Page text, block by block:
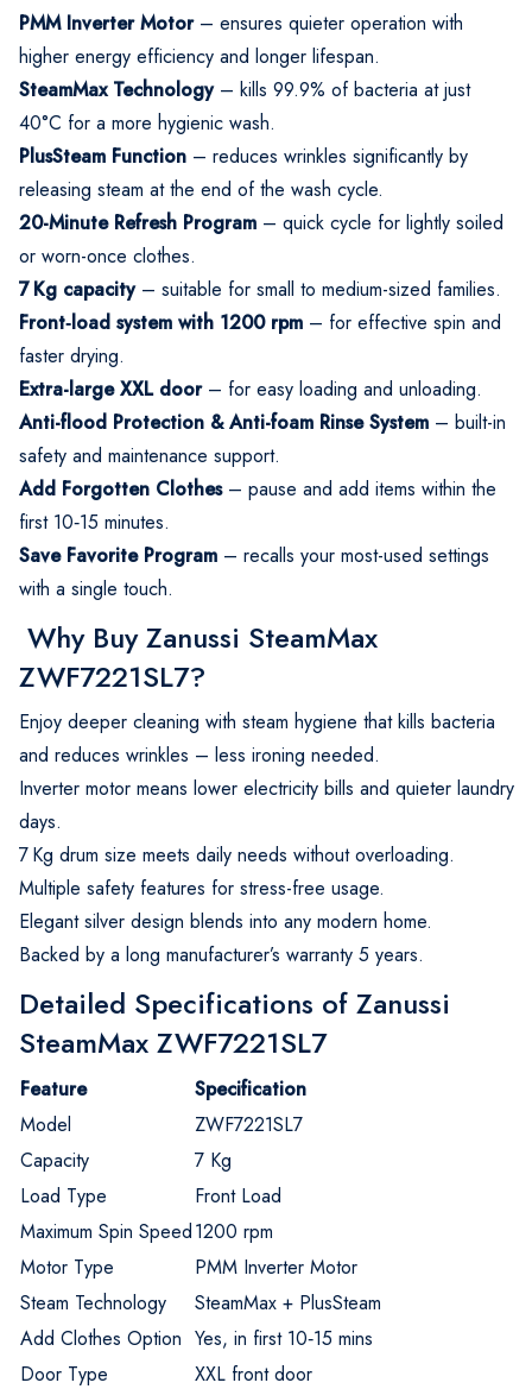
PMM Inverter Motor– ensures quieter operation with
higher energy efficiency and longer lifespan.
SteamMax Technology– kills 99.9% of bacteria at just
40°C for a more hygienic wash.
PlusSteam Function – reduces wrinkles significantly by
releasing steam at the end of the wash cycle.
20-Minute Refresh Program – quick cycle for lightly soiled
or worn-once clothes.
7 Kg capacity– suitable for small to medium-sized families.
Front‑load system with 1200 rpm – for effective spin and
faster drying.
Extra-large XXL door– for easy loading and unloading.
Anti-flood Protection & Anti-foam Rinse System – built-in
safety and maintenance support.
Add Forgotten Clothes– pause and add items within the
first 10‑15 minutes.
Save Favorite Program – recalls your most-used settings
with a single touch.
Why Buy Zanussi SteamMax
ZWF7221SL7?
Enjoy deeper cleaning with steam hygiene that kills bacteria
and reduces wrinkles – less ironing needed.
Inverter motor means lower electricity bills and quieter laundry
days.
7 Kg drum size meets daily needs without overloading.
Multiple safety features for stress-free usage.
Elegant silver design blends into any modern home.
Backed by a long manufacturer’s warranty 5 years.
Detailed Specifications of Zanussi
SteamMax ZWF7221SL7
Feature
Specification
Model
ZWF7221SL7
Capacity
7 Kg
Load Type
Front Load
Maximum Spin Speed1200 rpm
Motor Type
PMM Inverter Motor
Steam Technology
SteamMax + PlusSteam
Add Clothes Option Yes, in first 10‑15 mins
Door Type
XXL front door